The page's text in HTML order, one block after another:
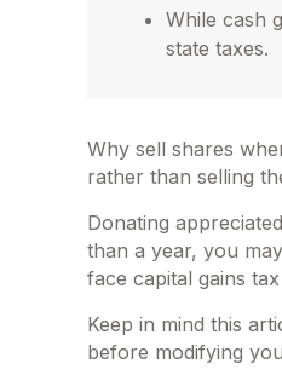
While cash
state taxes.
Why sell shares
rather than selling
Donating
than a year, you
face capital gains
Keep in mind this
before modifying